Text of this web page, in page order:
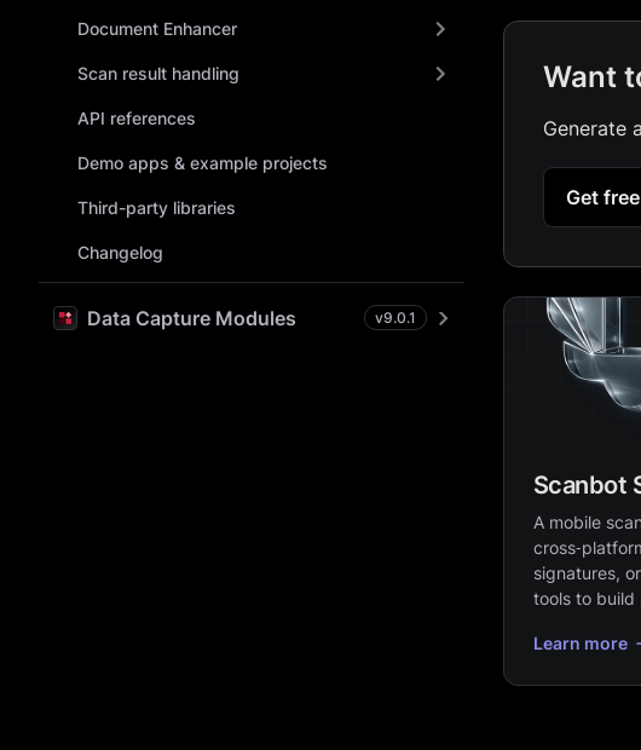
Document Enhancer
Scan result handling
API references
Demo apps & example projects
Third-party libraries
Changelog
Data Capture Modules v9.0.1
Want
Generate
Get
Scanbot
A mobile
signatures,
tools to build
Learn more